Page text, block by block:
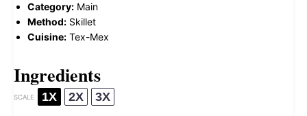
Category: Main
Method: Skillet
Cuisine: Tex-Mex
Ingredients
SCALE 1X 2X 3X